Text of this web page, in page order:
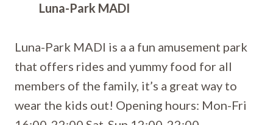
Luna-Park MADI
Luna-Park MADI is a a fun amusement park
that offers rides and yummy food for all
members of the family, it’s a great way to
wear the kids out! Opening hours: Mon-Fri